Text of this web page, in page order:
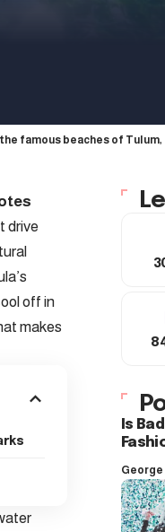
famous beaches of Tulum,
drive
off in
makes
Is
George